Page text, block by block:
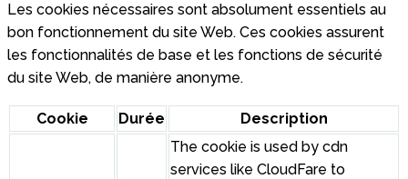
Les cookies nécessaires sont absolument essentiels au
bon fonctionnement du site Web. Ces cookies assurent
les fonctionnalités de base et les fonctions de sécurité
du site Web, de manière anonyme.
Cookie Durée Description
The cookie is used by cdn
services like CloudFare to